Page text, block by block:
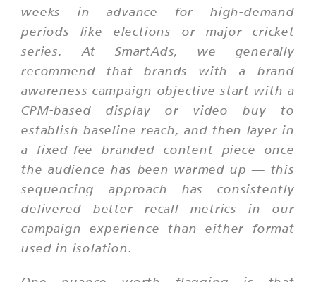
weeks in advance for high-demand
periods like elections or major cricket
series. At SmartAds, we generally
recommend that brands with a brand
awareness campaign objective start with a
CPM-based display or video buy to
establish baseline reach, and then layer in
a fixed-fee branded content piece once
the audience has been warmed up — this
sequencing approach has consistently
delivered better recall metrics in our
campaign experience than either format
used in isolation.